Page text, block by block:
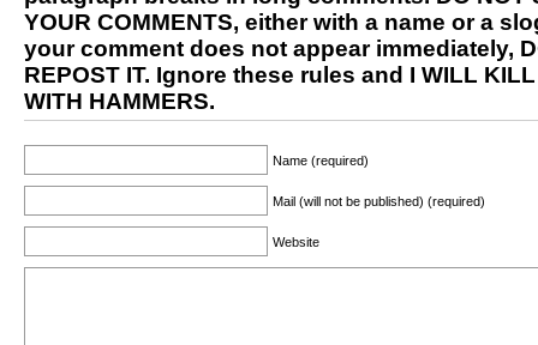
YOUR COMMENTS, either with a name or a
your comment does not appear immediately,
REPOST IT. Ignore these rules and I WILL
WITH HAMMERS.
Name (required)
Mail (will not be published) (required)
Website